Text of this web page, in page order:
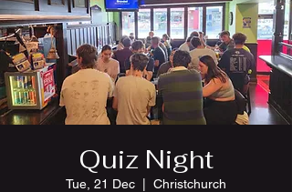
Quiz Night
Tue, 21 Dec Christchurch